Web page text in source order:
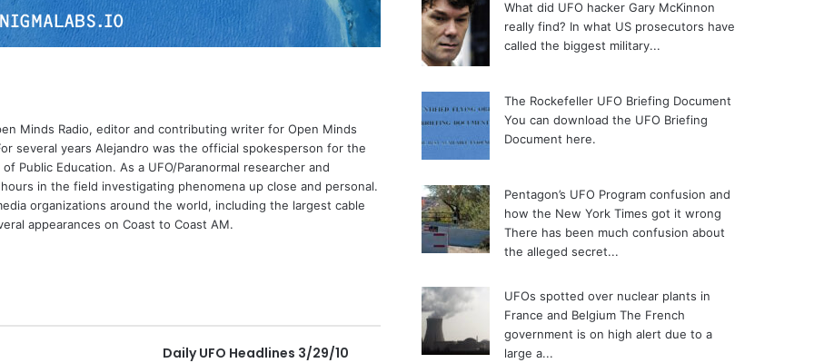
Minds Radio, editor and contributing writer for Open Minds
several years Alejandro was the official spokesperson for the
Public Education. As a UFO/Paranormal researcher and
in the field investigating phenomena up close and personal.
organizations around the world, including the largest cable
appearances on Coast to Coast AM.
Daily UFO Headlines 3/29/10
What did UFO hacker Gary McKinnon
really find? In what US prosecutors have
called the biggest military...
The Rockefeller UFO Briefing Document
You can download the UFO Briefing
Document here.
Pentagon’s UFO Program confusion and
how the New York Times got it wrong
There has been much confusion about
the alleged secret...
UFOs spotted over nuclear plants in
France and Belgium The French
government is on high alert due to a
large a...